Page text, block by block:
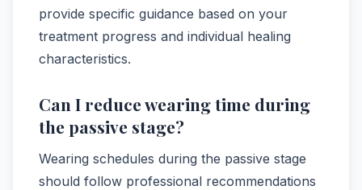
provide specific guidance based on your
treatment progress and individual healing
characteristics.
Can I reduce wearing time during
the passive stage?
Wearing schedules during the passive stage
should follow professional recommendations